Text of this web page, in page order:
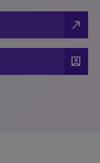
north_east
account_box